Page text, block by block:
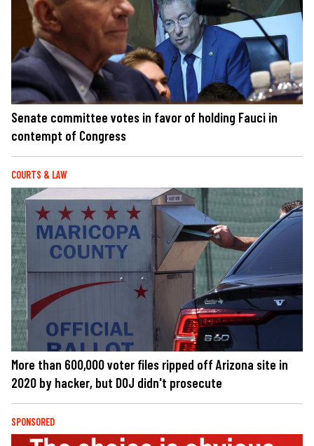
Senate committee votes in favor of holding Fauci in
contempt of Congress
COURTS & LAW
More than 600,000 voter files ripped off Arizona site in
2020 by hacker, but DOJ didn't prosecute
SPONSORED